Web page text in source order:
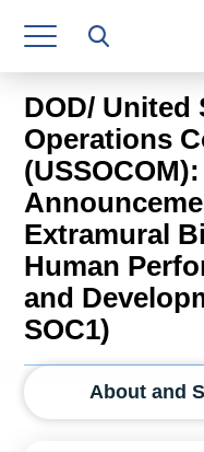
Research Authority
T3
Industry Relations
Continuing
Materials
Human Resource
Finance &
Legal Department
Operations
DOD/ United
Operations
Extramural
Human
and
SOC1)
About and